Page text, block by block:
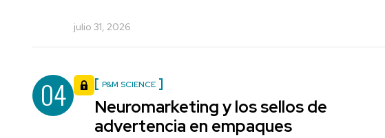
julio 31, 2026
04 P&M SCIENCE
Neuromarketing y los sellos de
advertencia en empaques